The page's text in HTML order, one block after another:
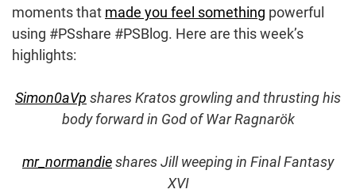
moments that made you feel something powerful
using #PSshare #PSBlog. Here are this week’s
highlights:
Simon0aVp shares Kratos growling and thrusting his
body forward in God of War Ragnarök
mr_normandieshares Jill weeping in Final Fantasy
XVI